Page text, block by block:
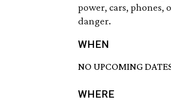
power, cars,
danger.
WHEN
NO UPCOMING
WHERE